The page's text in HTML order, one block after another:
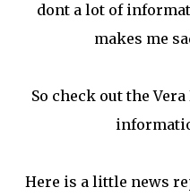
dont a lot of
makes me
So check out the
Here is a little news